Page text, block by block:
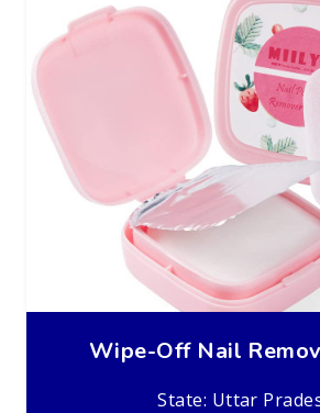
Wipe-Off Nail
State: Uttar